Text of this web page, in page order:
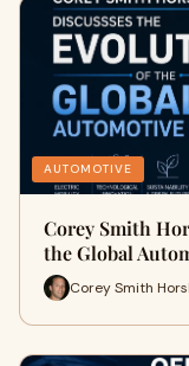
AUTOMOTIVE
Corey Smith
the Global
Corey Smith